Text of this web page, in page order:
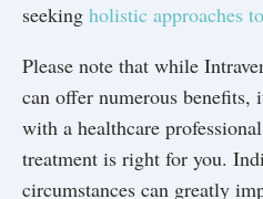
seeking holistic approaches
Please note that while
can offer numerous benefits,
with a healthcare
treatment is right for you.
circumstances can greatly